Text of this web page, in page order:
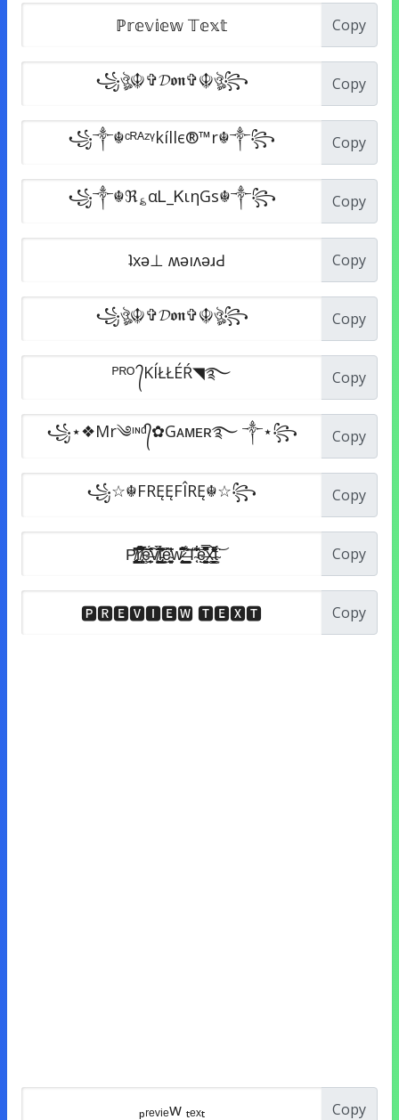
Copy
Copy
Copy
Copy
Copy
Copy
Copy
Copy
Copy
Copy
Copy
Copy